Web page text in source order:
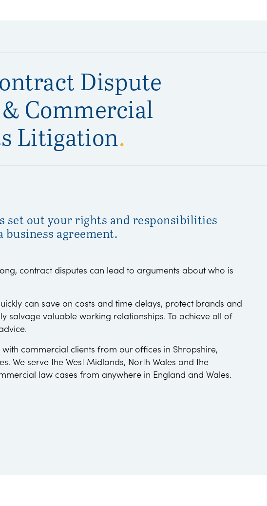
Dispute
Commercial
Litigation.
set out your rights and responsibilities
agreement.
contract disputes can lead to arguments about who is
can save on costs and time delays, protect brands and
salvage valuable working relationships. To achieve all of
commercial clients from our offices in Shropshire,
We serve the West Midlands, North Wales and the
law cases from anywhere in England and Wales.